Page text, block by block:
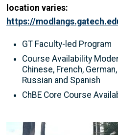
location varies:
https://
GT Faculty-led Program
Course Availability
Chinese, French,
Russian and Spanish
ChBE Core Course
Image